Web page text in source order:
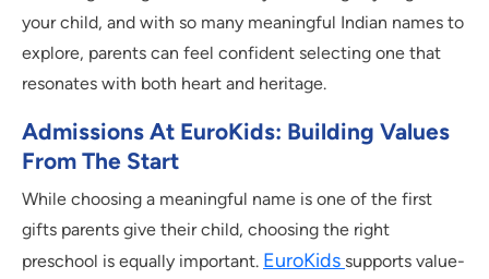
your child, and with so many meaningful Indian names to
explore, parents can feel confident selecting one that
resonates with both heart and heritage.
Admissions At EuroKids: Building Values
From The Start
While choosing a meaningful name is one of the first
gifts parents give their child, choosing the right
preschool is equally important. EuroKids supports value-